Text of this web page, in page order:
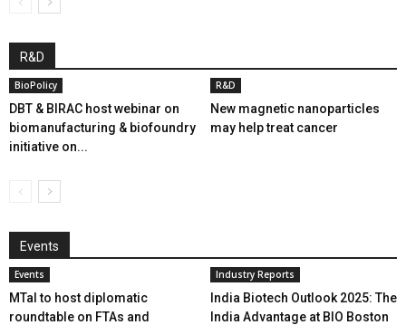
R&D
BioPolicy
DBT & BIRAC host webinar on
biomanufacturing & biofoundry
initiative on...
R&D
New magnetic nanoparticles
may help treat cancer
Events
Events
MTaI to host diplomatic
roundtable on FTAs and
Industry Reports
India Biotech Outlook 2025: The
India Advantage at BIO Boston